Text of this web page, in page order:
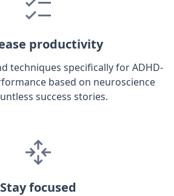
productivity
techniques specifically for ADHD-
based on neuroscience
success stories.
Stay focused